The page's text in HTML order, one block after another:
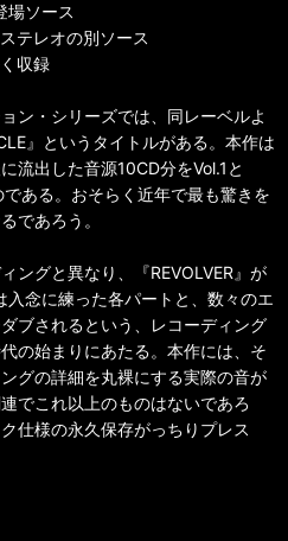
場ソース
テレオの別ソース
収録
ン・シリーズでは、同レーベルよ
』というタイトルがある。本作は
流出した音源10CD分をVol.1と
ある。おそらく近年で最も驚きを
であろう。
ングと異なり、『REVOLVER』が
念に練った各パートと、数々のエ
ブされるという、レコーディング
の始まりにあたる。本作には、そ
グの詳細を丸裸にする実際の音が
でこれ以上のものはないであろ
仕様の永久保存がっちりプレス